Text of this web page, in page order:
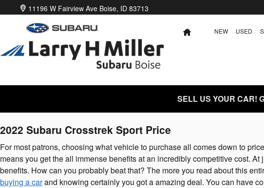
Skip to main content
2022 Subaru Crosstrek Sport
11196 W Fairview Ave Boise, ID 83713
HOME NEW USED
SELL US YOUR CAR!
2022 Subaru Crosstrek Sport Price
For most patrons, choosing what vehicle to purchase all comes down to
means you get the all immense benefits at an incredibly competitive cost.
benefits. How can you probably beat that? The more you read about this
buying a carand knowing certainly you got a amazing deal. You can have